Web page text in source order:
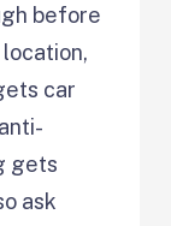
before
car
gets
ask